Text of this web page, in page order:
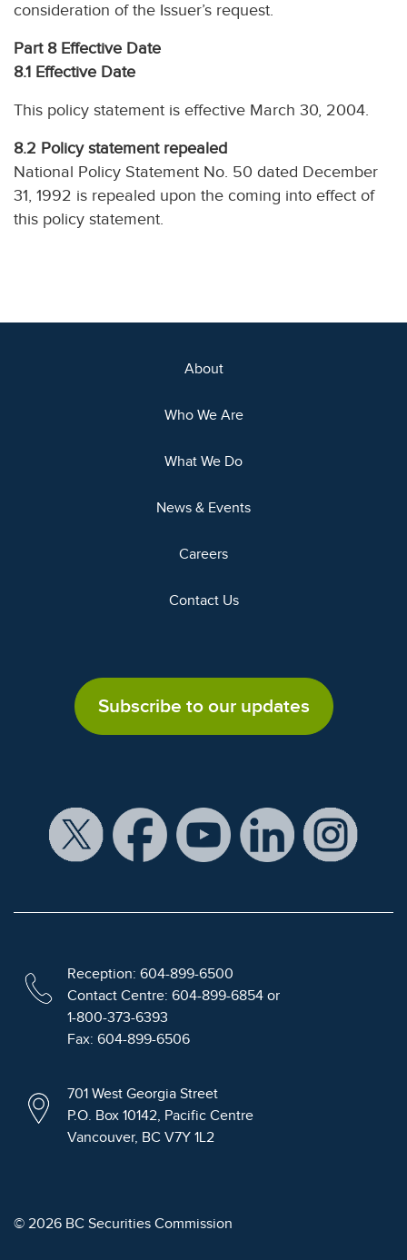
consideration of the Issuer’s request.
Part 8 Effective Date
8.1 Effective Date
This policy statement is effective March 30, 2004.
8.2 Policy statement repealed
National Policy Statement No. 50 dated December
31, 1992 is repealed upon the coming into effect of
this policy statement.
About
Who We Are
What We Do
News & Events
Careers
Contact Us
Subscribe to our updates
Reception: 604-899-6500
Contact Centre: 604-899-6854 or
1-800-373-6393
Fax: 604-899-6506
701 West Georgia Street
P.O. Box 10142, Pacific Centre
Vancouver, BC V7Y 1L2
© 2026 BC Securities Commission